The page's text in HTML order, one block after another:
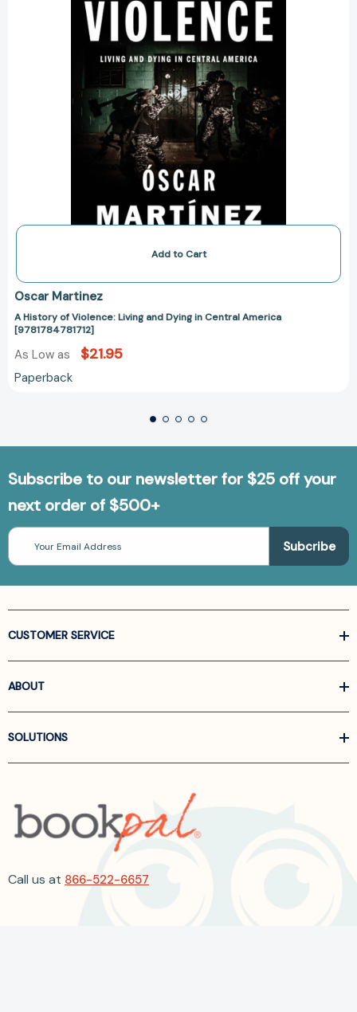
in
Central
America
[9781784781712]
Add to Cart
Oscar Martinez
A History of Violence: Living and Dying in Central America
[9781784781712]
As Low as $21.95
Paperback
Subscribe to our newsletter for $25 off your
next order of $500+
Email
Address
CUSTOMER SERVICE
ABOUT
SOLUTIONS
Call us at 866-522-6657